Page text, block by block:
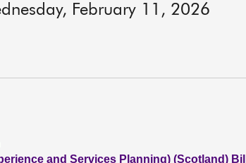
February 11, 2026
and Services Planning) (Scotland)